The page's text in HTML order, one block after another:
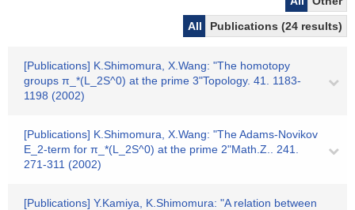
All
Publications (24 results)
[Publications] K.Shimomura, X.Wang: "The homotopy
groups π_*(L_2S^0) at the prime 3"Topology. 41. 1183-
1198 (2002)
[Publications] K.Shimomura, X.Wang: "The Adams-Novikov
E_2-term for π_*(L_2S^0) at the prime 2"Math.Z.. 241.
271-311 (2002)
[Publications] Y.Kamiya, K.Shimomura: "A relation between